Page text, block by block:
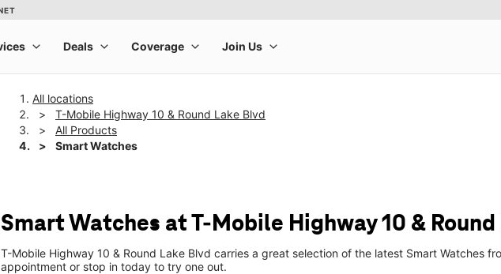
All locations
T-Mobile Highway 10 & Round Lake Blvd
All Products
Smart Watches
Smart Watches at T-Mobile Highway 10 & Round
T-Mobile Highway 10 & Round Lake Blvd carries a great selection of the latest Smart Watches
appointment or stop in today to try one out.